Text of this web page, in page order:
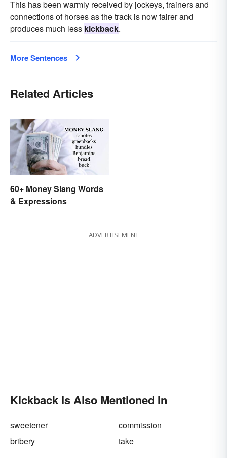
This has been warmly received by jockeys, trainers and
connections of horses as the track is now fairer and
produces much less kickback.
More Sentences
Related Articles
60+ Money Slang Words
& Expressions
ADVERTISEMENT
Kickback Is Also Mentioned In
sweetener
commission
bribery
take